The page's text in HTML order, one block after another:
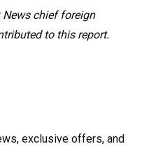
News chief foreign
to this report.
exclusive offers, and